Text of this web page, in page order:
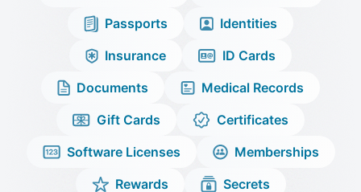
Passports
Identities
Insurance
ID Cards
Documents
Medical Records
Gift Cards
Certificates
Software Licenses
Memberships
Rewards
Secrets